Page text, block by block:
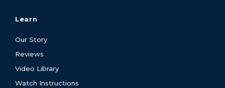
Learn
Our Story
Reviews
Video Library
Watch Instructions